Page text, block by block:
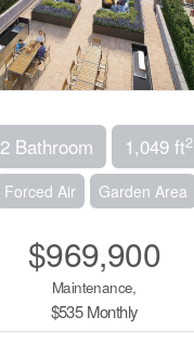
2 Bathroom 1,049 ft2
Forced Air Garden Area
$969,900
Maintenance,
$535 Monthly